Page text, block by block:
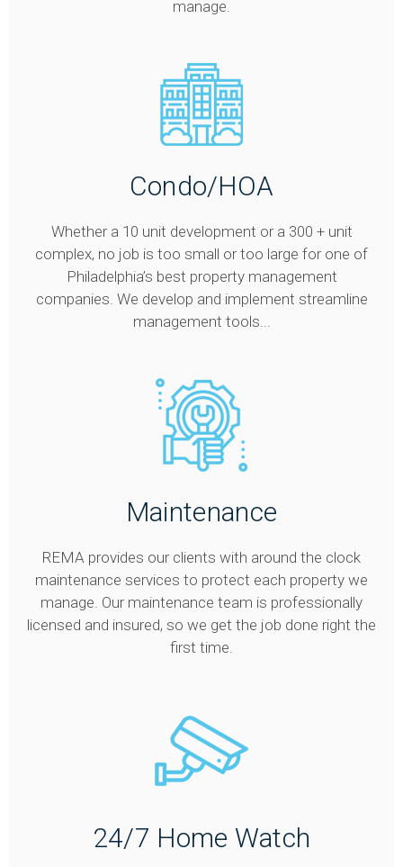
manage.
Condo/HOA
Whether a 10 unit development or a 300 + unit
complex, no job is too small or too large for one of
Philadelphia’s best property management
companies. We develop and implement streamline
management tools...
Maintenance
REMA provides our clients with around the clock
maintenance services to protect each property we
manage. Our maintenance team is professionally
licensed and insured, so we get the job done right the
first time.
24/7 Home Watch